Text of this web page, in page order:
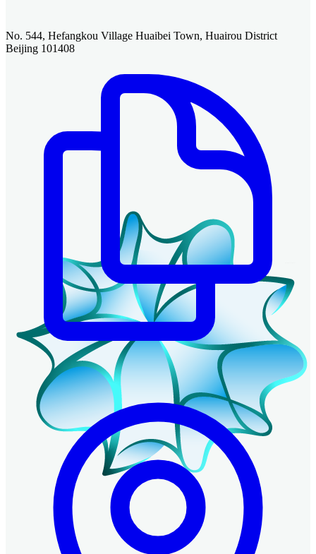
No. 544, Hefangkou Village Huaibei Town, Huairou District
Beijing 101408